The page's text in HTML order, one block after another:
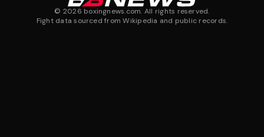
© 2026 boxingnews.com. All rights reserved.
Fight data sourced from Wikipedia and public records.